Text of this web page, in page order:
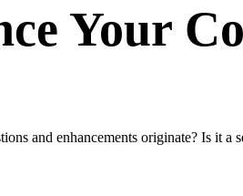
Your
and enhancements originate? Is it a